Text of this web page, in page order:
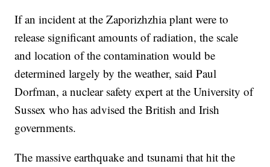
If an incident at the Zaporizhzhia plant were to
release significant amounts of radiation, the scale
and location of the contamination would be
determined largely by the weather, said Paul
Dorfman, a nuclear safety expert at the University of
Sussex who has advised the British and Irish
governments.
The massive earthquake and tsunami that hit the